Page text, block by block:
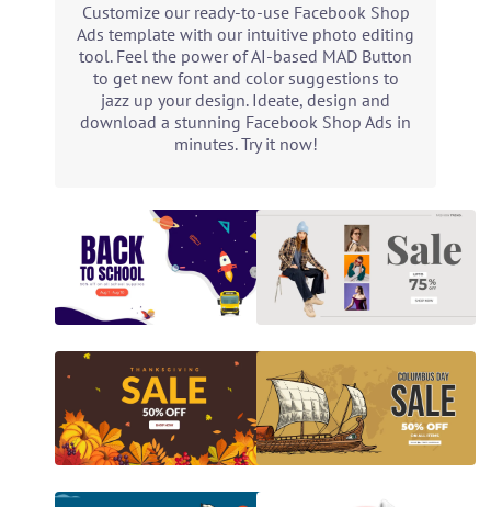
Customize our ready-to-use Facebook Shop
Ads template with our intuitive photo editing
tool. Feel the power of AI-based MAD Button
to get new font and color suggestions to
jazz up your design. Ideate, design and
download a stunning Facebook Shop Ads in
minutes. Try it now!